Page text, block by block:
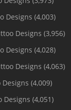
Designs (4,003)
Designs (3,956)
Designs (4,028)
Designs (4,063)
(4,009)
Designs (4,051)